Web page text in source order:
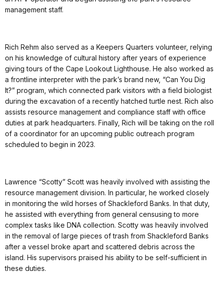
management staff.
Rich Rehm also served as a Keepers Quarters volunteer, relying
on his knowledge of cultural history after years of experience
giving tours of the Cape Lookout Lighthouse. He also worked as
a frontline interpreter with the park’s brand new, “Can You Dig
It?” program, which connected park visitors with a field biologist
during the excavation of a recently hatched turtle nest. Rich also
assists resource management and compliance staff with office
duties at park headquarters. Finally, Rich will be taking on the roll
of a coordinator for an upcoming public outreach program
scheduled to begin in 2023.
Lawrence “Scotty” Scott was heavily involved with assisting the
resource management division. In particular, he worked closely
in monitoring the wild horses of Shackleford Banks. In that duty,
he assisted with everything from general censusing to more
complex tasks like DNA collection. Scotty was heavily involved
in the removal of large pieces of trash from Shackleford Banks
after a vessel broke apart and scattered debris across the
island. His supervisors praised his ability to be self-sufficient in
these duties.